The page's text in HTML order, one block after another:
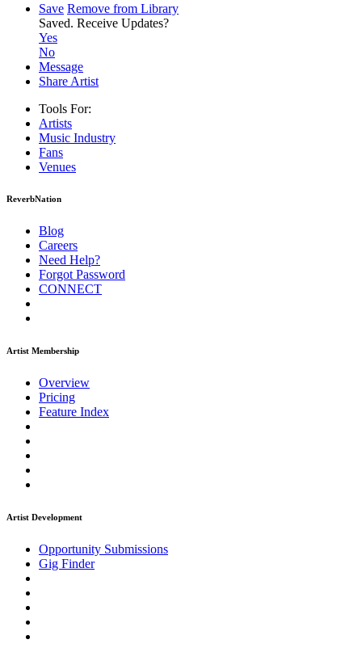
Save Remove from Library
Saved. Receive Updates?
Yes
No
Message
Share Artist
Tools For:
Artists
Music Industry
Fans
Venues
ReverbNation
Blog
Careers
Need Help?
Forgot Password
CONNECT
Artist Membership
Overview
Pricing
Feature Index
Artist Development
Opportunity Submissions
Gig Finder